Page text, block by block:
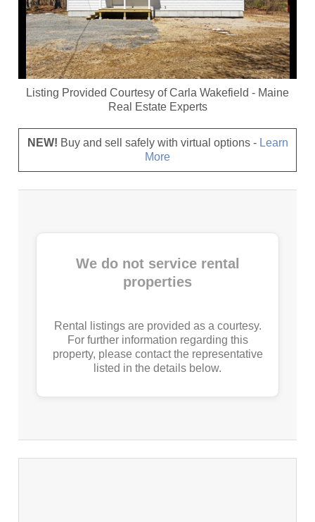
Listing Provided Courtesy ofCarla Wakefield - Maine
Real Estate Experts
NEW! Buy and sell safely with virtual options - Learn
More
We do not service rental
properties
Rental listings are provided as a courtesy.
For further information regarding this
property, please contact the representative
listed in the details below.